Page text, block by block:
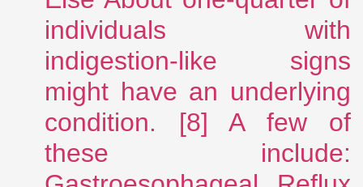
individuals with
indigestion-like signs
might have an underlying
condition. [8] A few of
these include: